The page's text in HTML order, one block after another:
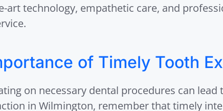
art technology, empathetic care, and
of Timely Tooth
on necessary dental procedures can
in Wilmington, remember that timely